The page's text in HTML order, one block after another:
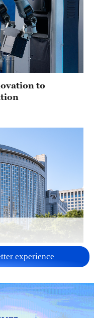
to
history,
experience